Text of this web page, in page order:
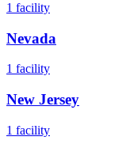
1 facility
Nevada
1 facility
New Jersey
1 facility